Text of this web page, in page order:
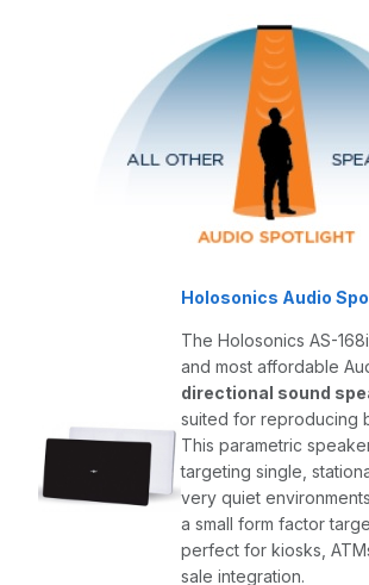
Holosonics Audio
The Holosonics AS-
and most affordable
directional sound
suited for reproducing
This parametric
targeting single,
very quiet
a small form factor
perfect for kiosks,
sale integration.